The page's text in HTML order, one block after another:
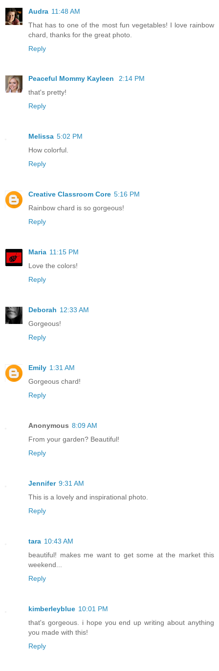
Audra 11:48 AM
That has to one of the most fun vegetables! I love rainbow
chard, thanks for the great photo.
Reply
Peaceful Mommy Kayleen
2:14 PM
that's pretty!
Reply
Melissa 5:02 PM
How colorful.
Reply
Creative Classroom Core 5:16 PM
Rainbow chard is so gorgeous!
Reply
Maria 11:15 PM
Love the colors!
Reply
Deborah 12:33 AM
Gorgeous!
Reply
Emily 1:31 AM
Gorgeous chard!
Reply
Anonymous 8:09 AM
From your garden? Beautiful!
Reply
Jennifer 9:31 AM
This is a lovely and inspirational photo.
Reply
tara 10:43 AM
beautiful! makes me want to get some at the market this
weekend...
Reply
kimberleyblue 10:01 PM
that's gorgeous. i hope you end up writing about anything
you made with this!
Reply